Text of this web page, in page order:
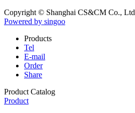
Copyright © Shanghai CS&CM Co., Ltd
Powered by singoo
Products
Tel
E-mail
Order
Share
Product Catalog
Product